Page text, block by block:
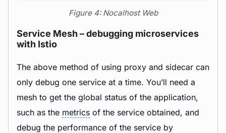
Figure 4: Nocalhost Web
Service Mesh – debugging microservices
with Istio
The above method of using proxy and sidecar can
only debug one service at a time. You’ll need a
mesh to get the global status of the application,
such as the metrics of the service obtained, and
debug the performance of the service by